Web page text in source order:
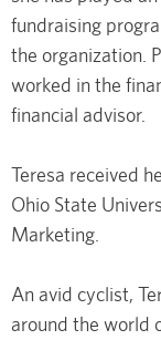
fundraising
the organization.
worked in the
financial advisor.
Teresa received
Ohio State
Marketing.
An avid cyclist,
around the world